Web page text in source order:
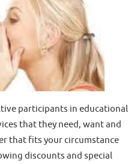
participants in educational
that they need, want and
that fits your circumstance
discounts and special